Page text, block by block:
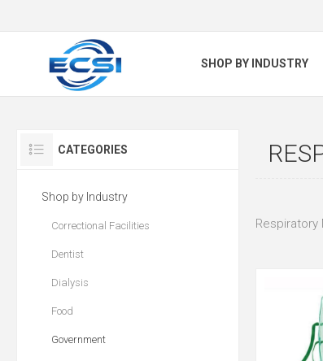
SHOP BY INDUSTRY
Respiratory
CATEGORIES
Shop by Industry
Correctional Facilities
Dentist
Dialysis
Food
Government